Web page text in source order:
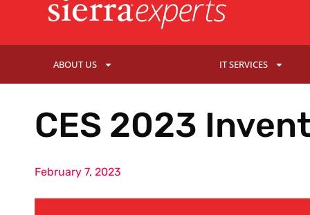
ABOUT US IT SERVICES
CES 2023
February 7, 2023